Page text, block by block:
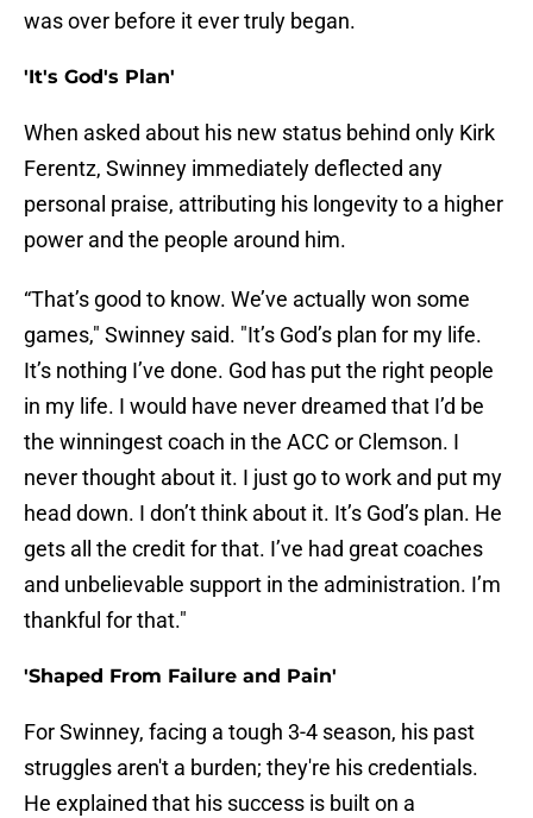
was over before it ever truly began.
'It's God's Plan'
When asked about his new status behind only Kirk
Ferentz, Swinney immediately deflected any
personal praise, attributing his longevity to a higher
power and the people around him.
“That’s good to know. We’ve actually won some
games," Swinney said. "It’s God’s plan for my life.
It’s nothing I’ve done. God has put the right people
in my life. I would have never dreamed that I’d be
the winningest coach in the ACC or Clemson. I
never thought about it. I just go to work and put my
head down. I don’t think about it. It’s God’s plan. He
gets all the credit for that. I’ve had great coaches
and unbelievable support in the administration. I’m
thankful for that."
'Shaped From Failure and Pain'
For Swinney, facing a tough 3-4 season, his past
struggles aren't a burden; they're his credentials.
He explained that his success is built on a